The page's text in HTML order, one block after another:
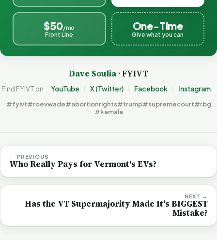
$50/mo
Front Line
One-Time
Give what you can
Dave Soulia· FYIVT
Find FYIVT on YouTube X (Twitter) Facebook Instagram
#fyivt#roevwade#abortionrights#trump#supremecourt#rbg
#kamala
← PREVIOUS
Who Really Pays for Vermont's EVs?
NEXT →
Has the VT Supermajority Made It's BIGGEST
Mistake?